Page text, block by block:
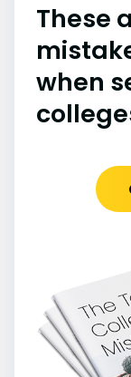
These
when